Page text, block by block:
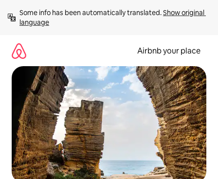
content
Some info has been automatically translated. Show original
language
Airbnb your place